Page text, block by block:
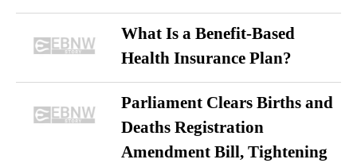
What Is a Benefit-Based
Health Insurance Plan?
Parliament Clears Births and
Deaths Registration
Amendment Bill, Tightening